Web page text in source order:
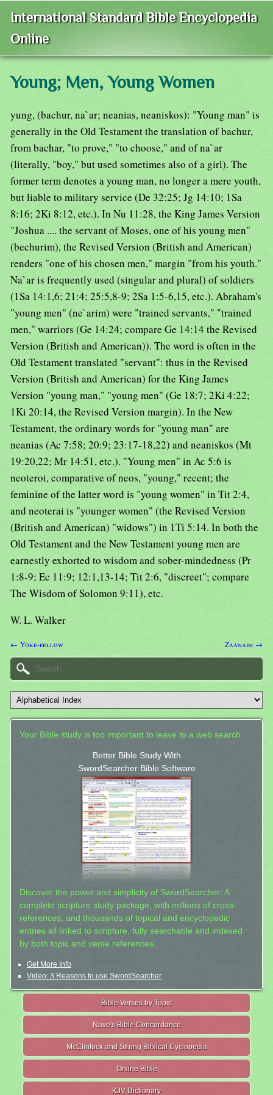
International Standard Bible Encyclopedia
Online
Young; Men, Young Women
yung, (bachur, na`ar; neanias, neaniskos): "Young man" is
generally in the Old Testament the translation of bachur,
from bachar, "to prove," "to choose," and of na`ar
(literally, "boy," but used sometimes also of a girl). The
former term denotes a young man, no longer a mere youth,
but liable to military service (De 32:25; Jg 14:10; 1Sa
8:16; 2Ki 8:12, etc.). In Nu 11:28, the King James Version
"Joshua .... the servant of Moses, one of his young men"
(bechurim), the Revised Version (British and American)
renders "one of his chosen men," margin "from his youth."
Na`ar is frequently used (singular and plural) of soldiers
(1Sa 14:1,6; 21:4; 25:5,8-9; 2Sa 1:5-6,15, etc.). Abraham's
"young men" (ne`arim) were "trained servants," "trained
men," warriors (Ge 14:24; compare Ge 14:14 the Revised
Version (British and American)). The word is often in the
Old Testament translated "servant": thus in the Revised
Version (British and American) for the King James
Version "young man," "young men" (Ge 18:7; 2Ki 4:22;
1Ki 20:14, the Revised Version margin). In the New
Testament, the ordinary words for "young man" are
neanias (Ac 7:58; 20:9; 23:17-18,22) and neaniskos (Mt
19:20,22; Mr 14:51, etc.). "Young men" in Ac 5:6 is
neoteroi, comparative of neos, "young," recent; the
feminine of the latter word is "young women" in Tit 2:4,
and neoterai is "younger women" (the Revised Version
(British and American) "widows") in 1Ti 5:14. In both the
Old Testament and the New Testament young men are
earnestly exhorted to wisdom and sober-mindedness (Pr
1:8-9; Ec 11:9; 12:1,13-14; Tit 2:6, "discreet"; compare
The Wisdom of Solomon 9:11), etc.
W. L. Walker
← Yoke-fellow Zaanaim →
Your Bible study is too important to leave to a web search.
Better Bible Study With
SwordSearcher Bible Software
Discover the power and simplicity of SwordSearcher: A
complete scripture study package, with millions of cross-
references, and thousands of topical and encyclopedic
entries all linked to scripture, fully searchable and indexed
by both topic and verse references.
Get More Info
Video: 3 Reasons to use SwordSearcher
Bible Verses by Topic
Nave's Bible Concordance
McClintock and Strong Biblical Cyclopedia
Online Bible
KJV Dictionary